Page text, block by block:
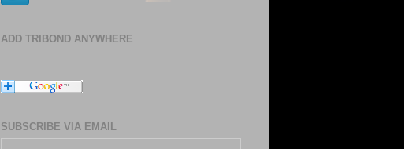
ADD TRIBOND ANYWHERE
SUBSCRIBE VIA EMAIL